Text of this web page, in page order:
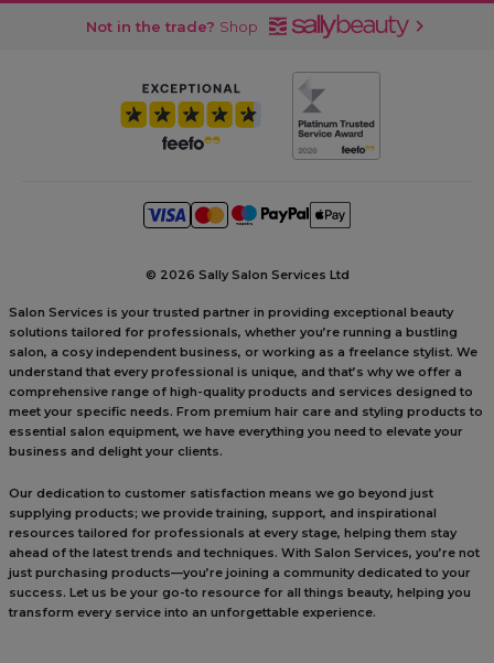
Not in the trade? Shop
© 2026 Sally Salon Services Ltd
Salon Services is your trusted partner in providing exceptional beauty
solutions tailored for professionals, whether you’re running a bustling
salon, a cosy independent business, or working as a freelance stylist. We
understand that every professional is unique, and that’s why we offer a
comprehensive range of high-quality products and services designed to
meet your specific needs. From premium hair care and styling products to
essential salon equipment, we have everything you need to elevate your
business and delight your clients.
Our dedication to customer satisfaction means we go beyond just
supplying products; we provide training, support, and inspirational
resources tailored for professionals at every stage, helping them stay
ahead of the latest trends and techniques. With Salon Services, you’re not
just purchasing products—you’re joining a community dedicated to your
success. Let us be your go-to resource for all things beauty, helping you
transform every service into an unforgettable experience.